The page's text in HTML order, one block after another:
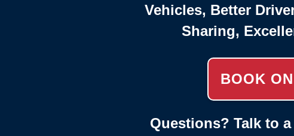
Vehicles, Better
Sharing,
BOOK
Questions? Talk to